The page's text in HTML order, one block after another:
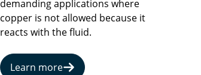
demanding applications where
copper is not allowed because it
reacts with the fluid.
Learn more